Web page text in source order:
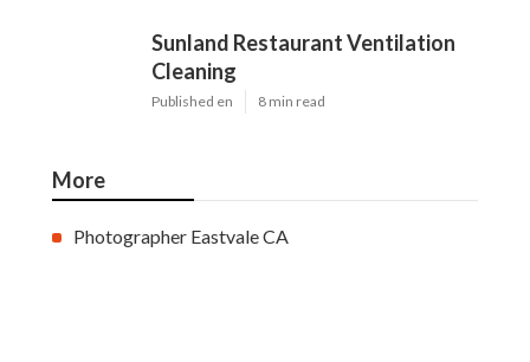
Sunland Restaurant Ventilation
Cleaning
Published en 8 min read
More
Photographer Eastvale CA